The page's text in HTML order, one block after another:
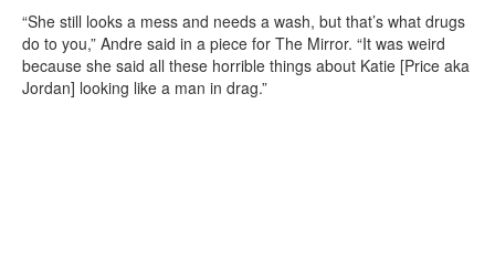
“She still looks a mess and needs a wash, but that’s what drugs
do to you,” Andre said in a piece for The Mirror. “It was weird
because she said all these horrible things about Katie [Price aka
Jordan] looking like a man in drag.”